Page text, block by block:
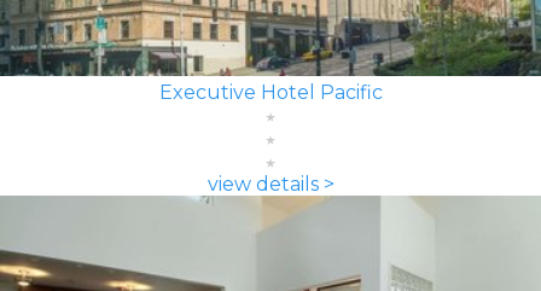
Executive Hotel Pacific
view details >